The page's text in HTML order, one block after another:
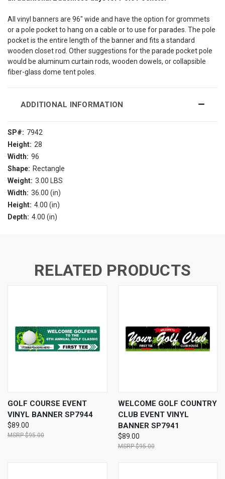
All vinyl banners are 96″ wide and have the option for grommets
or a pole pocket to hang on a cable or to use for parades. The pole
pocket is the entire length of the banner and fits a standard
wooden closet rod. Other suggestions for the parade pocket pole
would be aluminum curtain rods, wooden dowels, or collapsible
fiber-glass dome tent poles.
ADDITIONAL INFORMATION
SP#: 7942
Height: 28
Width: 96
Shape: Rectangle
Weight: 3.00 LBS
Width: 36.00 (in)
Height: 4.00 (in)
Depth: 4.00 (in)
RELATED PRODUCTS
GOLF COURSE EVENT
VINYL BANNER SP7944
$89.00
$95.00
WELCOME GOLF COUNTRY
CLUB EVENT VINYL
BANNER SP7941
$89.00
$95.00